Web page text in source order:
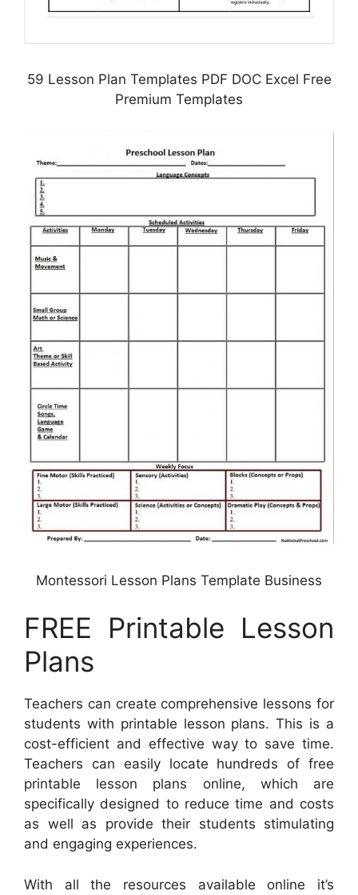
59 Lesson Plan Templates PDF DOC Excel Free
Premium Templates
Montessori Lesson Plans Template Business
FREE Printable Lesson
Plans
Teachers can create comprehensive lessons for
students with printable lesson plans. This is a
cost-efficient and effective way to save time.
Teachers can easily locate hundreds of free
printable lesson plans online, which are
specifically designed to reduce time and costs
as well as provide their students stimulating
and engaging experiences.
With all the resources available online it’s